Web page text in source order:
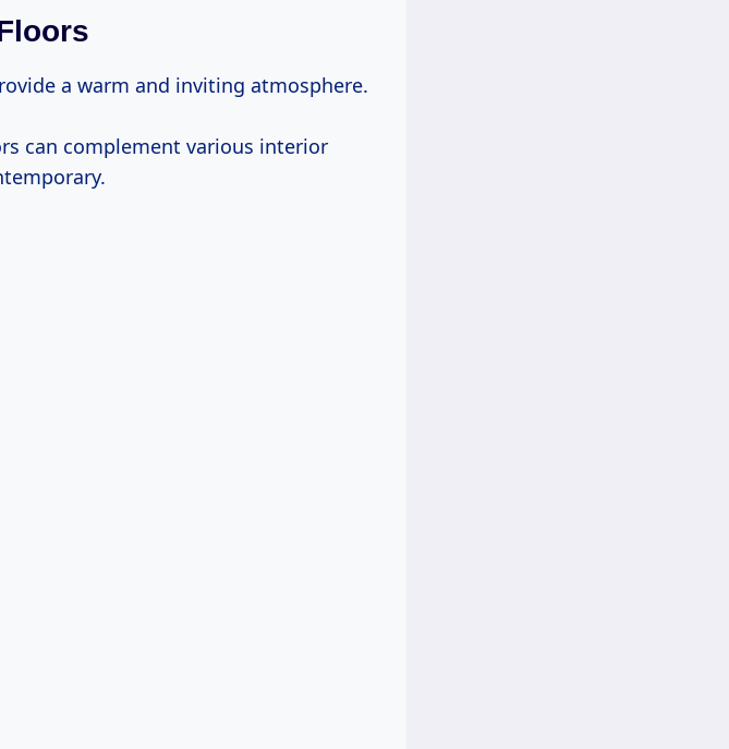
a warm and inviting atmosphere.
can complement various interior